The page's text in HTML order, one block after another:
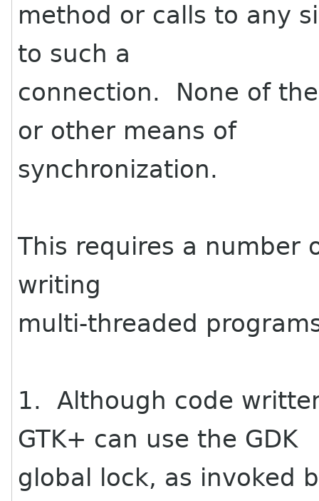
method or calls to any
to such a
connection. None of
or other means of
synchronization.
This requires a number
writing
multi-threaded
1. Although code
GTK+ can use the GDK
global lock, as invoked